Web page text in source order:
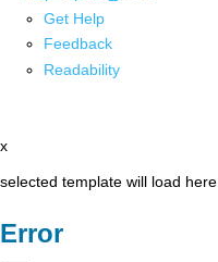
Get Help
Feedback
Readability
x
selected template will load here
Error